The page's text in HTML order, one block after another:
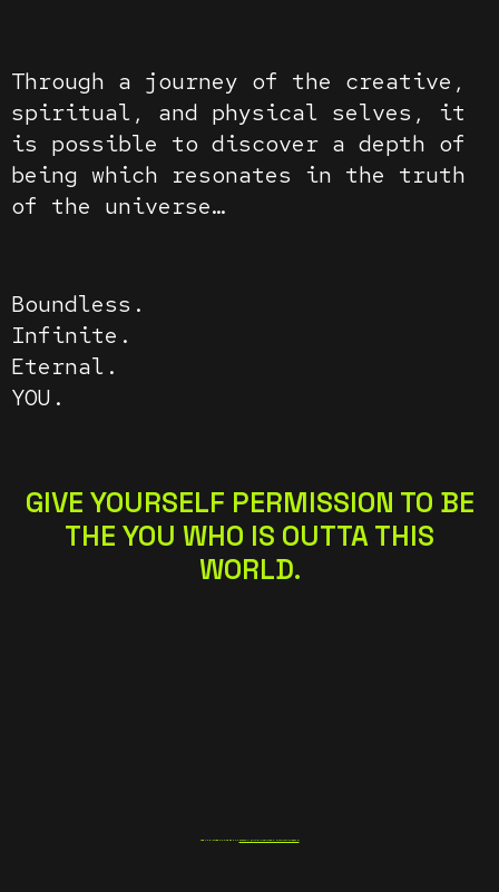
Through a journey of the creative,
spiritual, and physical selves, it
is possible to discover a depth of
being which resonates in the truth
of the universe…
Boundless.
Infinite.
Eternal.
YOU.
GIVE YOURSELF PERMISSION TO BE
THE YOU WHO IS OUTTA THIS
WORLD.
SEE THE INTERACTIVE PDF AT WWW.AQUARIUSFUNKK.COM/MANIFESTO